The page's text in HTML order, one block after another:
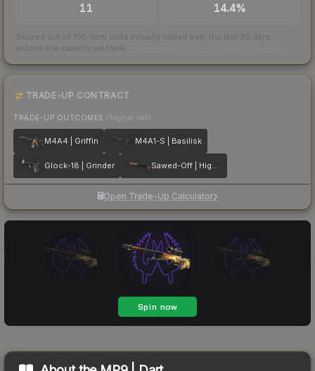
11 14.4%
Scored out of 100 from units actually traded over the last 30 days
across the markets we track.
TRADE-UP CONTRACT
TRADE-UP OUTCOMES (higher tier)
M4A4 | Griffin M4A1-S | Basilisk
Glock-18 | Grinder Sawed-Off | Highwayman
Open Trade-Up Calculator